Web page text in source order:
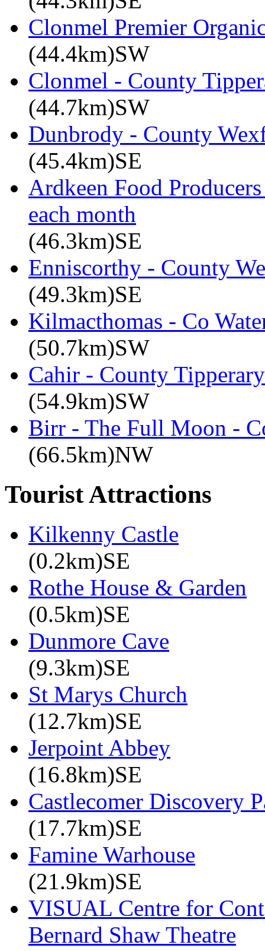
Clonmel Premier
(44.4km)SW
Clonmel - County
(44.7km)SW
Dunbrody - County
(45.4km)SE
Ardkeen Food
each month
(46.3km)SE
Enniscorthy - County
(49.3km)SE
Kilmacthomas - Co
(50.7km)SW
Cahir - County
(54.9km)SW
Birr - The Full Moon -
(66.5km)NW
Tourist Attractions
Kilkenny Castle
(0.2km)SE
Rothe House & Garden
(0.5km)SE
Dunmore Cave
(9.3km)SE
St Marys Church
(12.7km)SE
Jerpoint Abbey
(16.8km)SE
Castlecomer Discovery
(17.7km)SE
Famine Warhouse
(21.9km)SE
VISUAL Centre for
Bernard Shaw Theatre